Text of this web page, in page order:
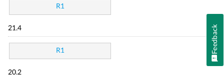
R1
21.4
R1
20.2
Feedback